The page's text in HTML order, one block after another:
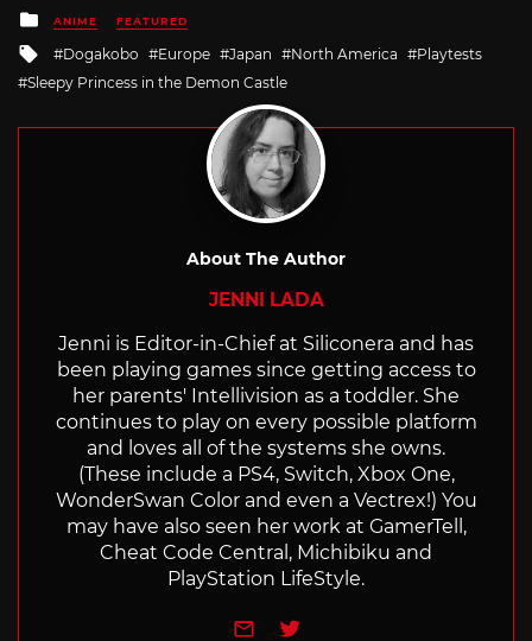
Posted
in
ANIME FEATURED
Tagged
with
Dogakobo Europe Japan North America
Playtests
Sleepy Princess in the Demon Castle
About The Author
JENNI LADA
Jenni is Editor-in-Chief at Siliconera and has
been playing games since getting access to
her parents' Intellivision as a toddler. She
continues to play on every possible platform
and loves all of the systems she owns.
(These include a PS4, Switch, Xbox One,
WonderSwan Color and even a Vectrex!) You
may have also seen her work at GamerTell,
Cheat Code Central, Michibiku and
PlayStation LifeStyle.
e-mailTwitter